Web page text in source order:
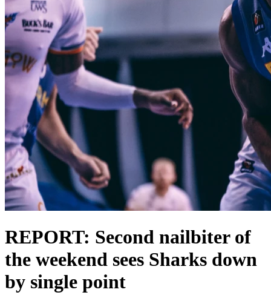
REPORT: Second nailbiter of
the weekend sees Sharks down
by single point